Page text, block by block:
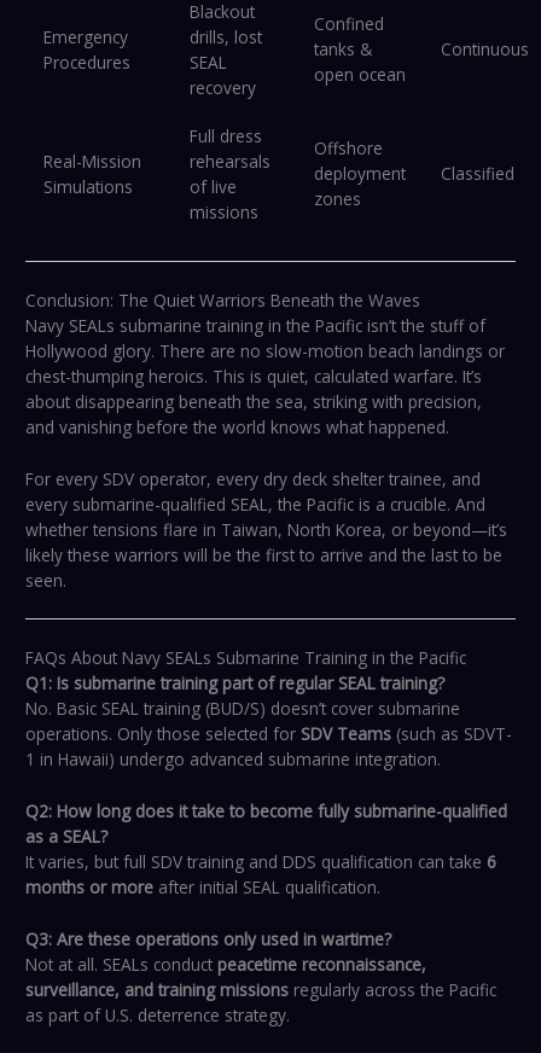
Emergency
Procedures
Blackout
drills, lost
SEAL
recovery
Confined
tanks &
open ocean
Continuous
Real-Mission
Simulations
Full dress
rehearsals
of live
missions
Offshore
deployment
zones
Classified
Conclusion: The Quiet Warriors Beneath the Waves
Navy SEALs submarine training in the Pacific isn’t the stuff of
Hollywood glory. There are no slow-motion beach landings or
chest-thumping heroics. This is quiet, calculated warfare. It’s
about disappearing beneath the sea, striking with precision,
and vanishing before the world knows what happened.
For every SDV operator, every dry deck shelter trainee, and
every submarine-qualified SEAL, the Pacific is a crucible. And
whether tensions flare in Taiwan, North Korea, or beyond—it’s
likely these warriors will be the first to arrive and the last to be
seen.
FAQs About Navy SEALs Submarine Training in the Pacific
Q1: Is submarine training part of regular SEAL training?
No. Basic SEAL training (BUD/S) doesn’t cover submarine
operations. Only those selected for SDV Teams (such as SDVT-
1 in Hawaii) undergo advanced submarine integration.
Q2: How long does it take to become fully submarine-qualified
as a SEAL?
It varies, but full SDV training and DDS qualification can take 6
months or more after initial SEAL qualification.
Q3: Are these operations only used in wartime?
Not at all. SEALs conduct peacetime reconnaissance,
surveillance, and training missions regularly across the Pacific
as part of U.S. deterrence strategy.